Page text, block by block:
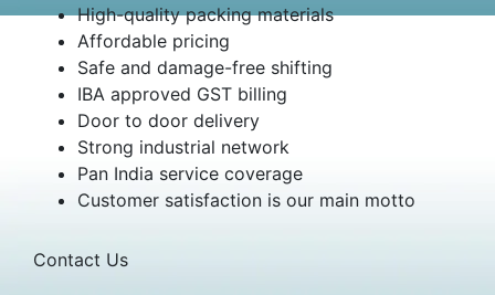
High-quality packing materials
Affordable pricing
Safe and damage-free shifting
IBA approved GST billing
Door to door delivery
Strong industrial network
Pan India service coverage
Customer satisfaction is our main motto
Contact Us